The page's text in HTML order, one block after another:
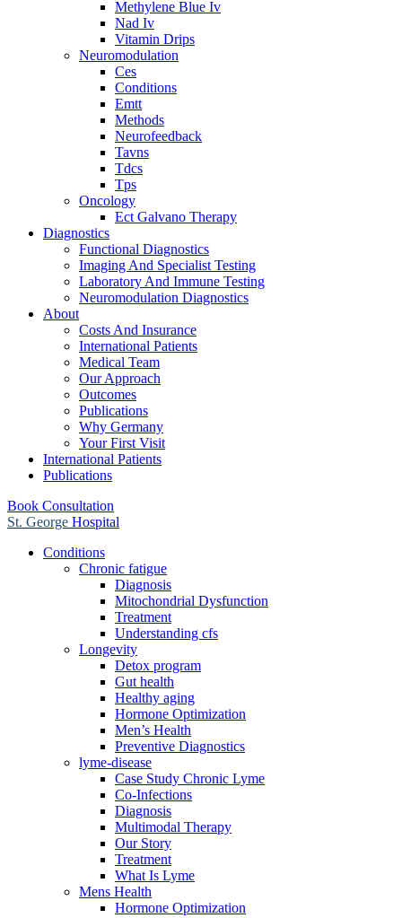
Methylene Blue Iv
Nad Iv
Vitamin Drips
Neuromodulation
Ces
Conditions
Emtt
Methods
Neurofeedback
Tavns
Tdcs
Tps
Oncology
Ect Galvano Therapy
Diagnostics
Functional Diagnostics
Imaging And Specialist Testing
Laboratory And Immune Testing
Neuromodulation Diagnostics
About
Costs And Insurance
International Patients
Medical Team
Our Approach
Outcomes
Publications
Why Germany
Your First Visit
International Patients
Publications
Book Consultation
St. George Hospital
Conditions
Chronic fatigue
Diagnosis
Mitochondrial Dysfunction
Treatment
Understanding cfs
Longevity
Detox program
Gut health
Healthy aging
Hormone Optimization
Men’s Health
Preventive Diagnostics
lyme-disease
Case Study Chronic Lyme
Co-Infections
Diagnosis
Multimodal Therapy
Our Story
Treatment
What Is Lyme
Mens Health
Hormone Optimization